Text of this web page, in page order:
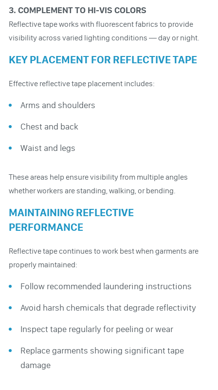
3. COMPLEMENT TO HI-VIS COLORS
Reflective tape works with fluorescent fabrics to provide
visibility across varied lighting conditions — day or night.
KEY PLACEMENT FOR REFLECTIVE TAPE
Effective reflective tape placement includes:
Arms and shoulders
Chest and back
Waist and legs
These areas help ensure visibility from multiple angles
whether workers are standing, walking, or bending.
MAINTAINING REFLECTIVE
PERFORMANCE
Reflective tape continues to work best when garments are
properly maintained:
Follow recommended laundering instructions
Avoid harsh chemicals that degrade reflectivity
Inspect tape regularly for peeling or wear
Replace garments showing significant tape
damage